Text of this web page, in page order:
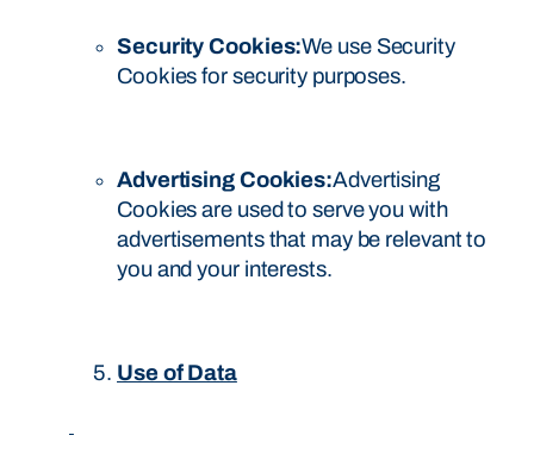
Security Cookies:We use Security
Cookies for security purposes.
Advertising Cookies:Advertising
Cookies are used to serve you with
advertisements that may be relevant to
you and your interests.
Use of Data